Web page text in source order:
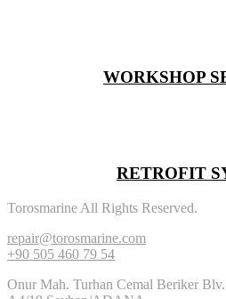
WORKSHOP
RETROFIT
Torosmarine All Rights Reserved.
repair@torosmarine.com
+90 505 460 79 54
Onur Mah. Turhan Cemal Beriker